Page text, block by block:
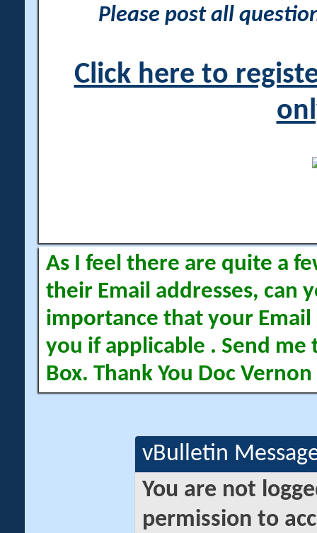
Please post all
Click here to
As I feel there are quite a
their Email addresses, can
importance that your Email
you if applicable . Send me
Box. Thank You Doc Vernon
vBulletin
You are not
permission to